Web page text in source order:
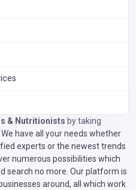
& Nutritionists by taking
have all your needs whether
experts or the newest trends
numerous possibilities which
search no more. Our platform is
around, all which work